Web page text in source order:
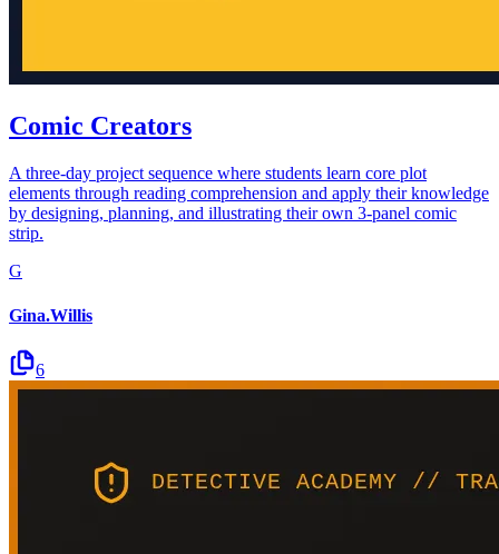
Comic Creators
A three-day project sequence where students learn core plot
elements through reading comprehension and apply their knowledge
by designing, planning, and illustrating their own 3-panel comic
strip.
G
Gina.Willis
6